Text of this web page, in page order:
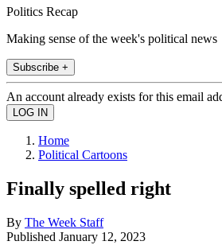
Politics Recap
Making sense of the week's political news
Subscribe +
An account already exists for this email
Home
Political Cartoons
Finally spelled right
By The Week Staff
Published January 12, 2023